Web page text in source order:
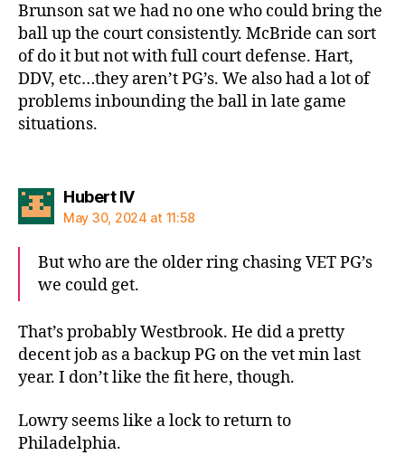
Brunson sat we had no one who could bring the
ball up the court consistently. McBride can sort
of do it but not with full court defense. Hart,
DDV, etc…they aren’t PG’s. We also had a lot of
problems inbounding the ball in late game
situations.
Hubert IVsays:
May 30, 2024 at 11:58
But who are the older ring chasing VET PG’s
we could get.
That’s probably Westbrook. He did a pretty
decent job as a backup PG on the vet min last
year. I don’t like the fit here, though.
Lowry seems like a lock to return to
Philadelphia.